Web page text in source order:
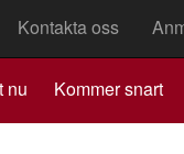
Kontakta oss
nu Kommer snart